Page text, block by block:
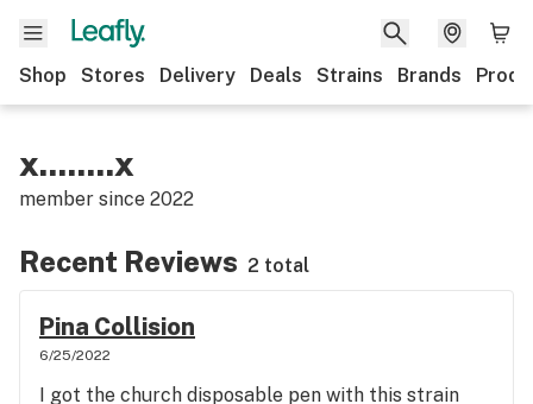
Shop Stores Delivery Deals Strains Brands
x........x
member since 2022
Recent Reviews 2 total
Pina Collision
6/25/2022
I got the church disposable pen with this strain